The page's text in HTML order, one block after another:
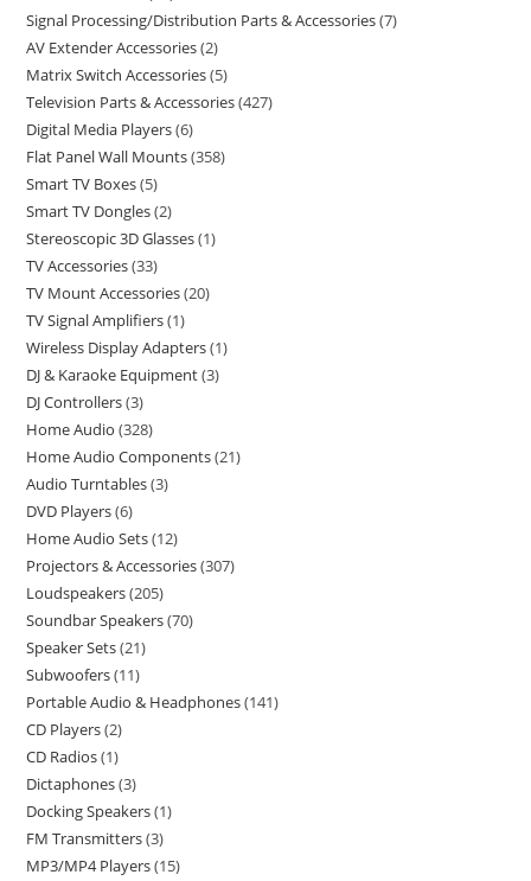
Signal Processing/Distribution Parts & Accessories 7
AV Extender Accessories 2
Matrix Switch Accessories 5
Television Parts & Accessories 427
Digital Media Players 6
Flat Panel Wall Mounts 358
Smart TV Boxes 5
Smart TV Dongles 2
Stereoscopic 3D Glasses 1
TV Accessories 33
TV Mount Accessories 20
TV Signal Amplifiers 1
Wireless Display Adapters 1
DJ & Karaoke Equipment 3
DJ Controllers 3
Home Audio 328
Home Audio Components 21
Audio Turntables 3
DVD Players 6
Home Audio Sets 12
Projectors & Accessories 307
Loudspeakers 205
Soundbar Speakers 70
Speaker Sets 21
Subwoofers 11
Portable Audio & Headphones 141
CD Players 2
CD Radios 1
Dictaphones 3
Docking Speakers 1
FM Transmitters 3
MP3/MP4 Players 15